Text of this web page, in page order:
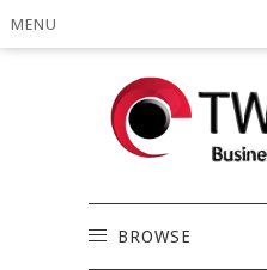
MENU
BROWSE